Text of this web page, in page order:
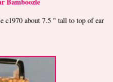
c1970 about 7.5 " tall to top of ear